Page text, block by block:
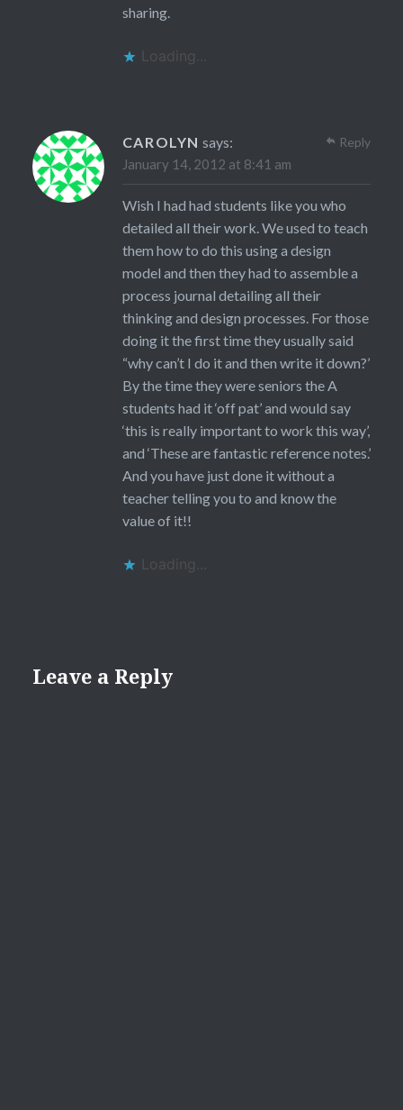
sharing.
Loading...
CAROLYN says:
January 14, 2012 at 8:41 am
Wish I had had students like you who
detailed all their work. We used to teach
them how to do this using a design
model and then they had to assemble a
process journal detailing all their
thinking and design processes. For those
doing it the first time they usually said
“why can’t I do it and then write it down?’
By the time they were seniors the A
students had it ‘off pat’ and would say
‘this is really important to work this way’,
and ‘These are fantastic reference notes.’
And you have just done it without a
teacher telling you to and know the
value of it!!
Loading...
Reply
Leave a Reply